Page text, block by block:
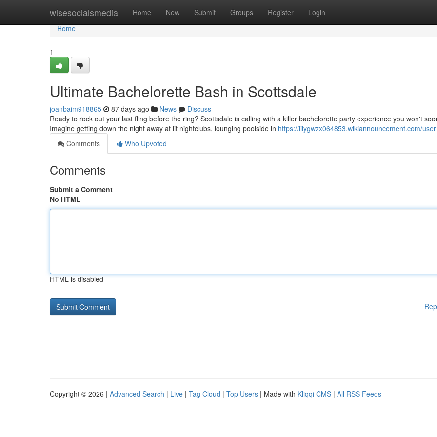
wisesocialsmedia Home New Submit Groups Register Login
Home
Home
1
Ultimate Bachelorette Bash in Scottsdale
joanbaim918865 87 days ago News
Discuss
Ready to rock out your last fling before the ring? Scottsdale is calling with a killer bachelorette party experience you won't
Imagine getting down the night away at lit nightclubs, lounging poolside in https://lilygwzx064853.wikiannouncement.com/user
Comments
Who Upvoted
Comments
Submit a Comment
No HTML
HTML is disabled
Copyright © 2026 | Advanced Search | Live | Tag Cloud | Top Users | Made with Kliqqi CMS | All RSS Feeds